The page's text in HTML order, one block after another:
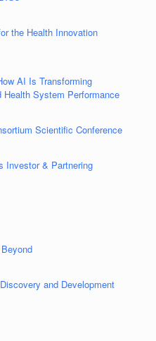
the Health Innovation
AI Is Transforming
System Performance
Scientific Conference
Investor & Partnering
and Development